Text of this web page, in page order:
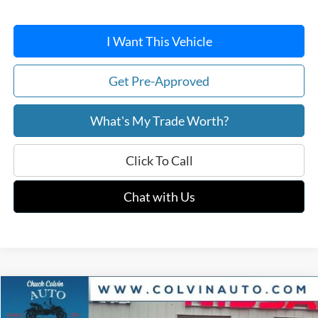
I Want This Vehicle
Get Pre-Approved
What's My Trade Worth?
Click To Call
Chat with Us
2026Ford MaverickXLT$36,419
Compare Vehicle